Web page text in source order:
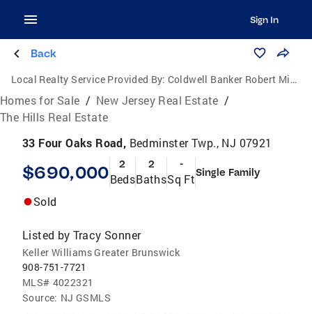
Sign In
Back
Local Realty Service Provided By: Coldwell Banker Robert Michael Realty
Homes for Sale / New Jersey Real Estate /
The Hills Real Estate
33 Four Oaks Road, Bedminster Twp., NJ 07921
$690,000 2
Beds
2
Baths
-
Sq FtSingle Family
Sold
Listed by Tracy Sonner
Keller Williams Greater Brunswick
908-751-7721
MLS# 4022321
Source: NJ GSMLS